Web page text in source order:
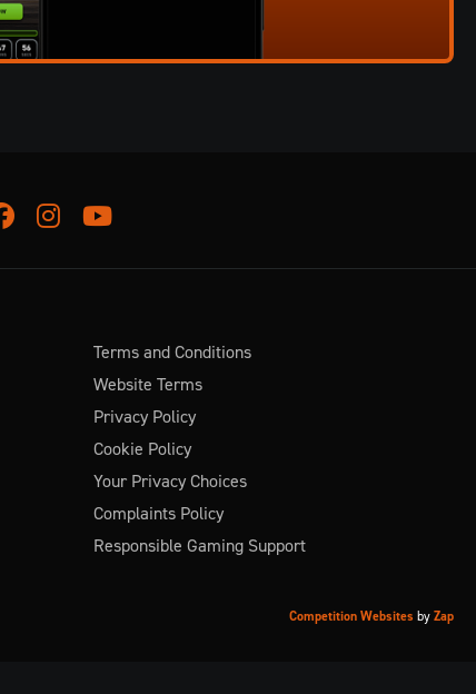
Instagram
Youtube
Terms and Conditions
Website Terms
Privacy Policy
Cookie Policy
Your Privacy Choices
Complaints Policy
Responsible Gaming Support
Competition Websites by Zap